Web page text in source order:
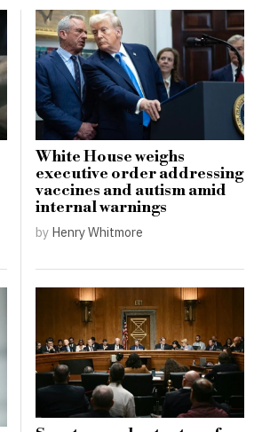
White House weighs
executive order addressing
vaccines and autism amid
internal warnings
by Henry Whitmore